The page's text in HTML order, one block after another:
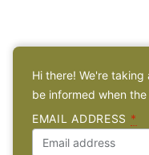
Hi there! We're
be informed when
EMAIL ADDRESS *